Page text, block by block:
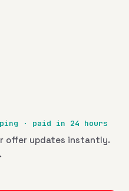
· paid in 24 hours
offer updates instantly.